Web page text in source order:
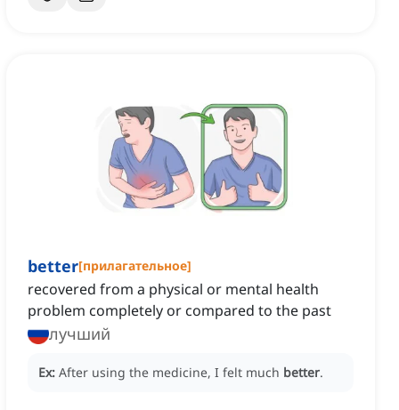
better[прилагательное]
recovered from a physical or mental health
problem completely or compared to the past
лучший
Ex: After using the medicine, I felt much better.